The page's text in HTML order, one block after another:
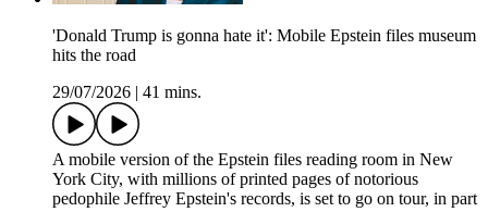
'Donald Trump is gonna hate it': Mobile Epstein files museum
hits the road
29/07/2026
41 mins.
A mobile version of the Epstein files reading room in New
York City, with millions of printed pages of notorious
pedophile Jeffrey Epstein's records, is set to go on tour, in part